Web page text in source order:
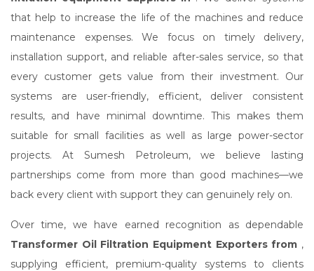
that help to increase the life of the machines and reduce
maintenance expenses. We focus on timely delivery,
installation support, and reliable after-sales service, so that
every customer gets value from their investment. Our
systems are user-friendly, efficient, deliver consistent
results, and have minimal downtime. This makes them
suitable for small facilities as well as large power-sector
projects. At Sumesh Petroleum, we believe lasting
partnerships come from more than good machines—we
back every client with support they can genuinely rely on.
Over time, we have earned recognition as dependable
Transformer Oil Filtration Equipment Exporters from ,
supplying efficient, premium-quality systems to clients